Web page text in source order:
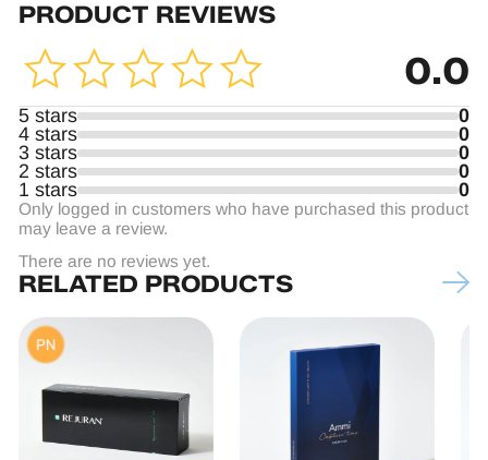
PRODUCT REVIEWS
0.0
5 stars
0
4 stars
0
3 stars
0
2 stars
0
1 stars
0
Only logged in customers who have purchased this product
may leave a review.
There are no reviews yet.
RELATED PRODUCTS